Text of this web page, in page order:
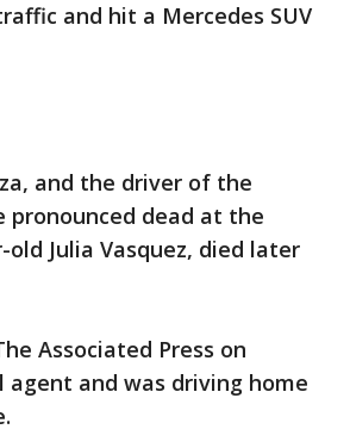
and hit a Mercedes SUV
and the driver of the
pronounced dead at the
Julia Vasquez, died later
Associated Press on
agent and was driving home